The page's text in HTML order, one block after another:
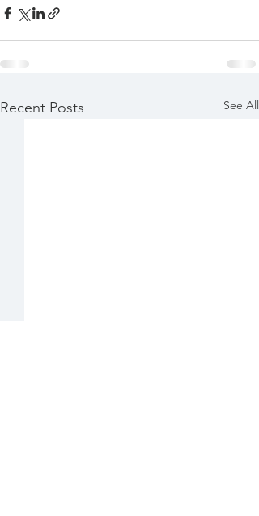
Recent Posts See All